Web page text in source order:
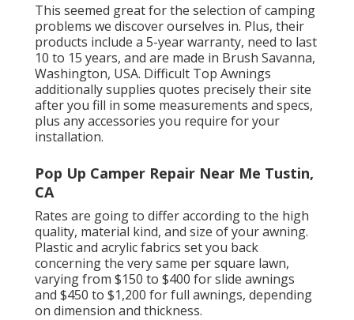
This seemed great for the selection of camping
problems we discover ourselves in. Plus, their
products include a 5-year warranty, need to last
10 to 15 years, and are made in Brush Savanna,
Washington, USA. Difficult Top Awnings
additionally supplies quotes precisely their site
after you fill in some measurements and specs,
plus any accessories you require for your
installation.
Pop Up Camper Repair Near Me Tustin,
CA
Rates are going to differ according to the high
quality, material kind, and size of your awning.
Plastic and acrylic fabrics set you back
concerning the very same per square lawn,
varying from $150 to $400 for slide awnings
and $450 to $1,200 for full awnings, depending
on dimension and thickness.